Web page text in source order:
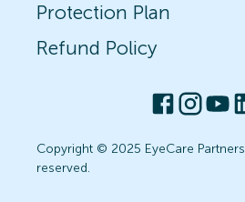
Protection Plan
Refund Policy
Copyright © 2025 EyeCare Partners
reserved.